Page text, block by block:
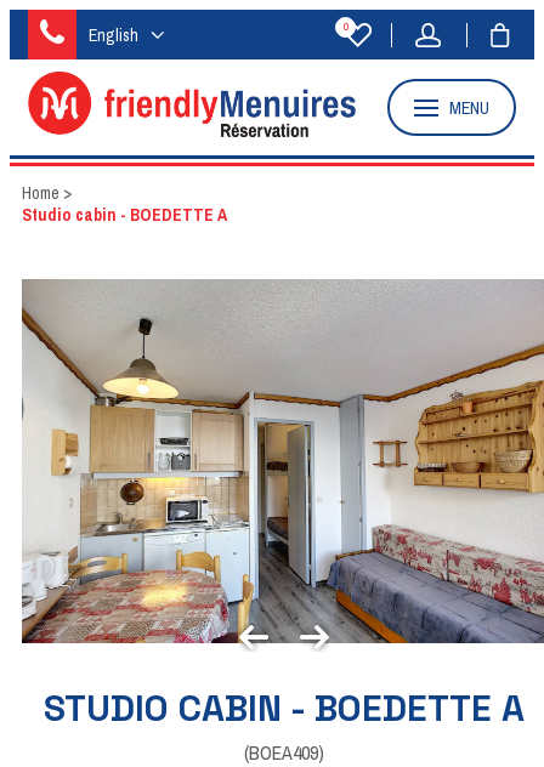
English 0
MENU
Home >
Studio cabin - BOEDETTE A
STUDIO CABIN - BOEDETTE A
(BOEA409)